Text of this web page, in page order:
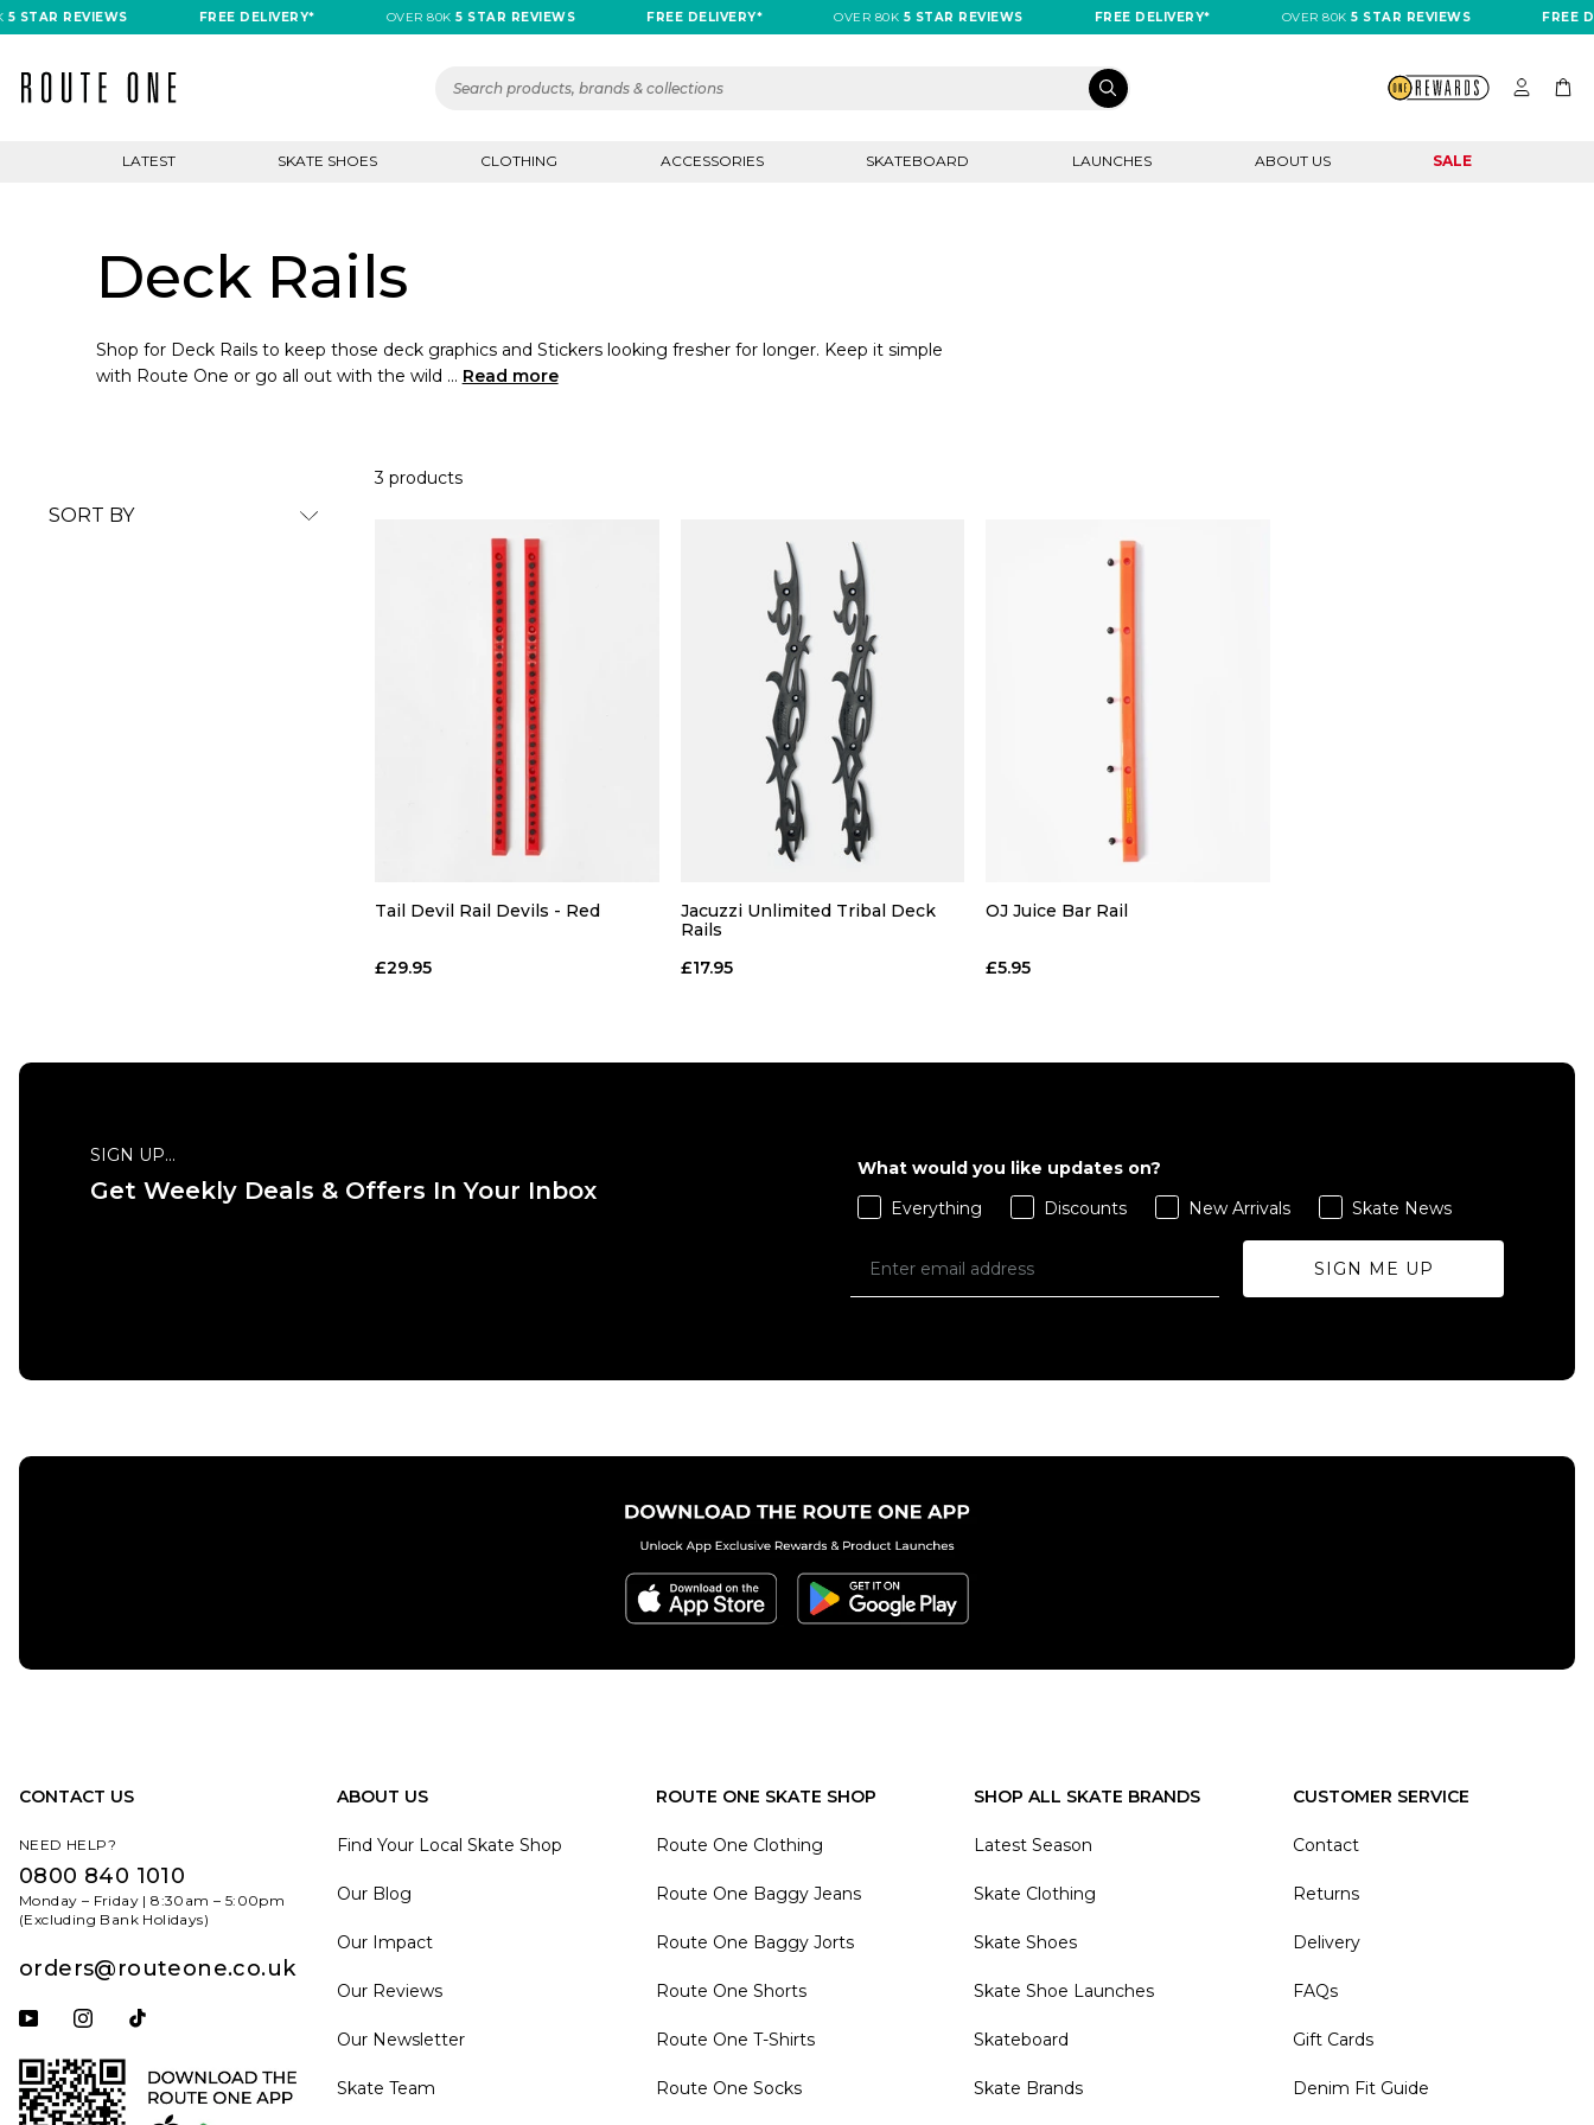
STAR REVIEWS FREE DELIVERY* OVER 80K5 STAR REVIEWS FREE DELIVERY* OVER 80K5 STAR REVIEWS FREE DELIVERY* OVER 80K5 STAR REVIEWS FREE
LATEST SKATE SHOES CLOTHING ACCESSORIES SKATEBOARD LAUNCHES ABOUT US SALE
Deck Rails
Shop for Deck Rails to keep those deck graphics and Stickers looking fresher for longer. Keep it simple
with Route One or go all out with the wild ... Read more
SORT BY
3 products
Tail Devil Rail Devils - Red
£29.95
ADD TO BAG
Jacuzzi Unlimited Tribal Deck
Rails
£17.95
OJ Juice Bar Rail
£5.95
SIGN UP...
Get Weekly Deals & Offers In Your Inbox
What would you like updates on?
Everything
Discounts New Arrivals Skate News
SIGN ME UP
CONTACT US
NEED HELP?
0800 840 1010
Monday – Friday | 8:30am – 5:00pm
(Excluding Bank Holidays)
orders@routeone.co.uk
Subscribe to our YouTube channel
Follow us on Instagram
ABOUT US
Find Your Local Skate Shop
Our Blog
Our Impact
Our Reviews
Our Newsletter
Skate Team
ROUTE ONE SKATE SHOP
Route One Clothing
Route One Baggy Jeans
Route One Baggy Jorts
Route One Shorts
Route One T-Shirts
Route One Socks
SHOP ALL SKATE BRANDS
Latest Season
Skate Clothing
Skate Shoes
Skate Shoe Launches
Skateboard
Skate Brands
CUSTOMER SERVICE
Contact
Returns
Delivery
FAQs
Gift Cards
Denim Fit Guide